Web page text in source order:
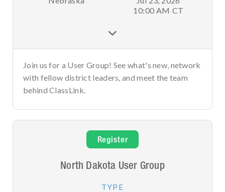
10:00 AM CT

Join us for a User Group! See what's new, network
with fellow district leaders, and meet the team
behind ClassLink.
Register
North Dakota User Group
TYPE